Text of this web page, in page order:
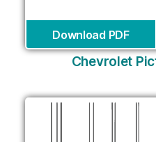
Download PDF
Chevrolet